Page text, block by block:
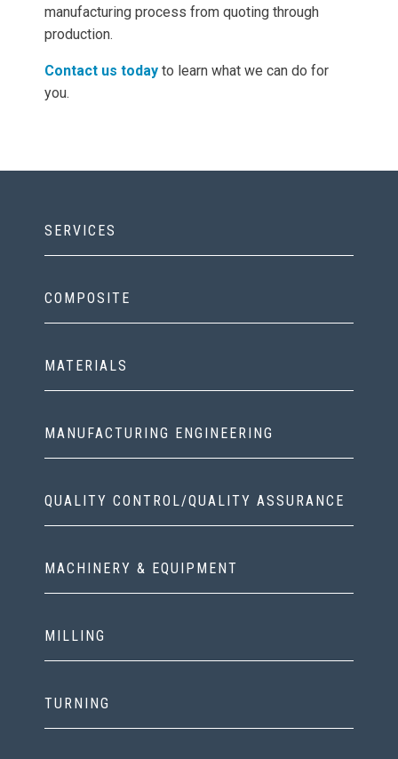
manufacturing process from quoting through
production.
Contact us today to learn what we can do for
you.
SERVICES
COMPOSITE
MATERIALS
MANUFACTURING ENGINEERING
QUALITY CONTROL/QUALITY ASSURANCE
MACHINERY & EQUIPMENT
MILLING
TURNING